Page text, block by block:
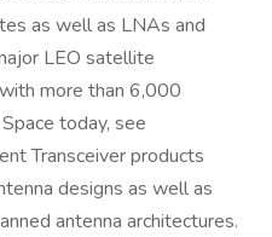
as well as LNAs and
LEO satellite
more than 6,000
today, see
Transceiver products
designs as well as
antenna architectures.